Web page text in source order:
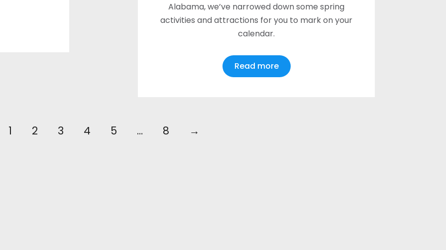
Alabama, we’ve narrowed down some spring
activities and attractions for you to mark on your
calendar.
Read more
1 2 3 4 5 … 8 →